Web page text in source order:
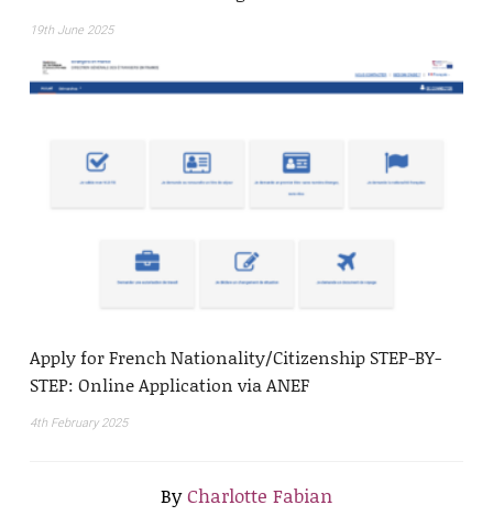
19th June 2025
Apply for French Nationality/Citizenship STEP-BY-
STEP: Online Application via ANEF
4th February 2025
ByCharlotte Fabian